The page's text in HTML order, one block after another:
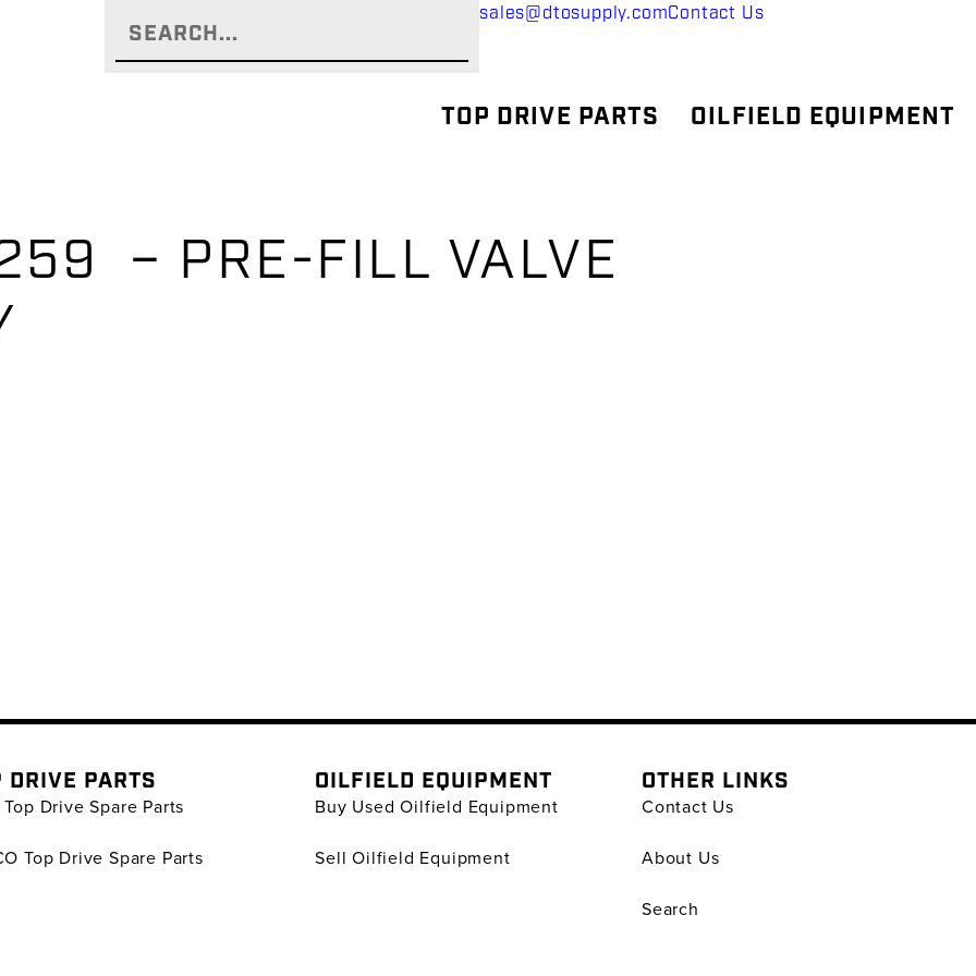
sales@dtosupply.comContact Us
TOP DRIVE PARTS OILFIELD EQUIPMENT
– PRE-FILL VALVE
DRIVE PARTS
Top Drive Spare Parts
Top Drive Spare Parts
OILFIELD EQUIPMENT
Buy Used Oilfield Equipment
Sell Oilfield Equipment
OTHER LINKS
Contact Us
About Us
Search